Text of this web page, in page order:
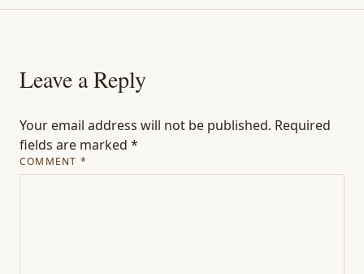
Leave a Reply
Your email address will not be published. Required
fields are marked *
COMMENT *